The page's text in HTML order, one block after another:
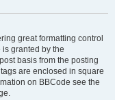
great formatting control
granted by the
basis from the posting
are enclosed in square
on BBCode see the